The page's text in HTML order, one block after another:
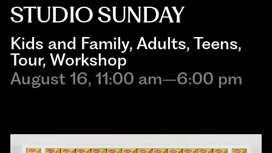
STUDIO SUNDAY
Kids and Family, Adults, Teens,
Tour, Workshop
August 16, 11:00 am–6:00 pm